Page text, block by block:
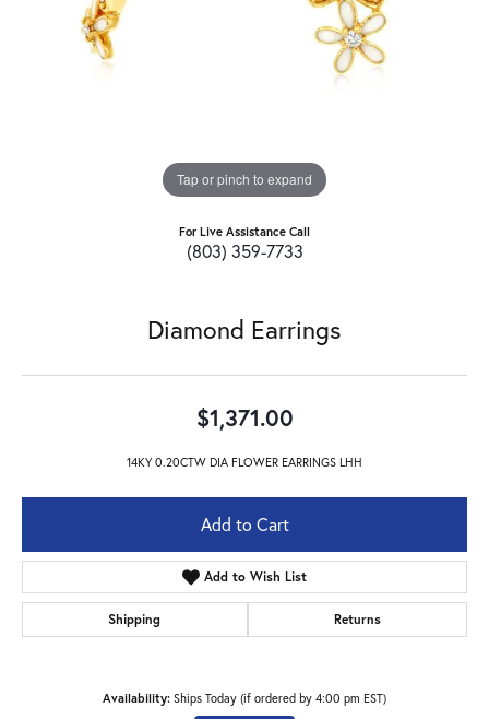
Tap or pinch to expand
For Live Assistance Call
(803) 359-7733
Diamond Earrings
$1,371.00
14KY 0.20CTW DIA FLOWER EARRINGS LHH
Add to Cart
Add to Wish List
Shipping Returns
Availability: Ships Today (if ordered by 4:00 pm EST)